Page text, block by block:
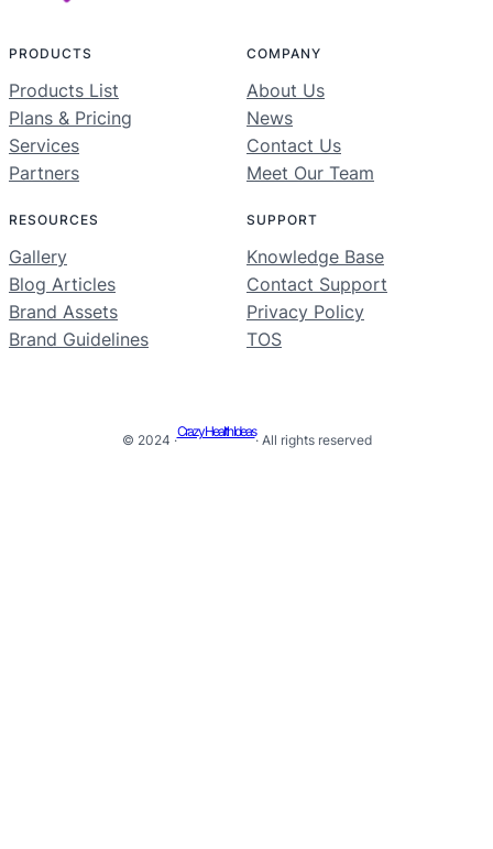
PRODUCTS
Products List
Plans & Pricing
Services
Partners
COMPANY
About Us
News
Contact Us
Meet Our Team
RESOURCES
Gallery
Blog Articles
Brand Assets
Brand Guidelines
SUPPORT
Knowledge Base
Contact Support
Privacy Policy
TOS
© 2024 ·
Crazy Health Ideas
· All rights reserved